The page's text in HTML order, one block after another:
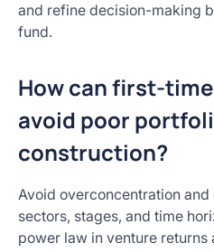
and refine decision-making
fund.
How can first-
avoid poor
construction?
Avoid overconcentration
sectors, stages, and time
power law in venture returns